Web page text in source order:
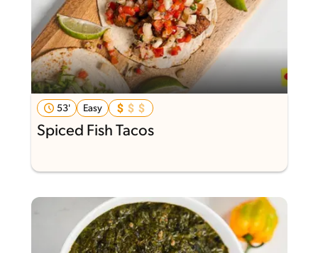
53' Easy
Spiced Fish Tacos